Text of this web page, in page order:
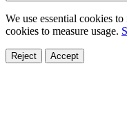
We use essential cookies
cookies to measure usage.
Reject Accept